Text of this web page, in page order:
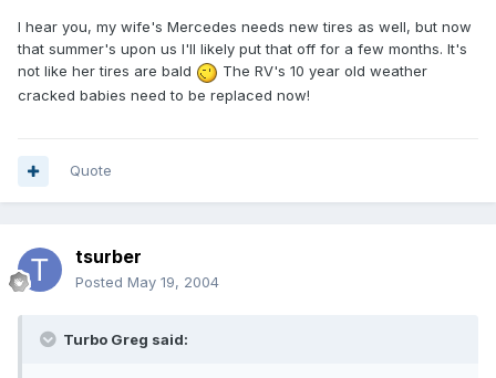
I hear you, my wife's Mercedes needs new tires as well, but now
that summer's upon us I'll likely put that off for a few months. It's
not like her tires are bald
The RV's 10 year old weather
cracked babies need to be replaced now!
Quote
tsurber
Posted May 19, 2004
Turbo Greg said: